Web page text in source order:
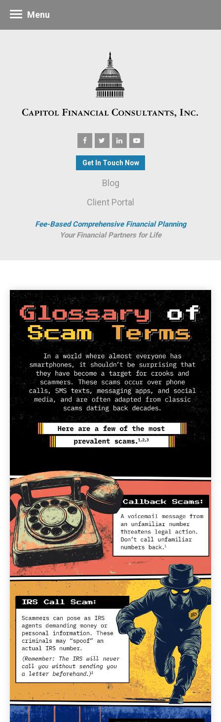
Get In Touch Now
Blog
Client Portal
Fee-Based Comprehensive Financial Planning
Your Financial Partners for Life
Menu